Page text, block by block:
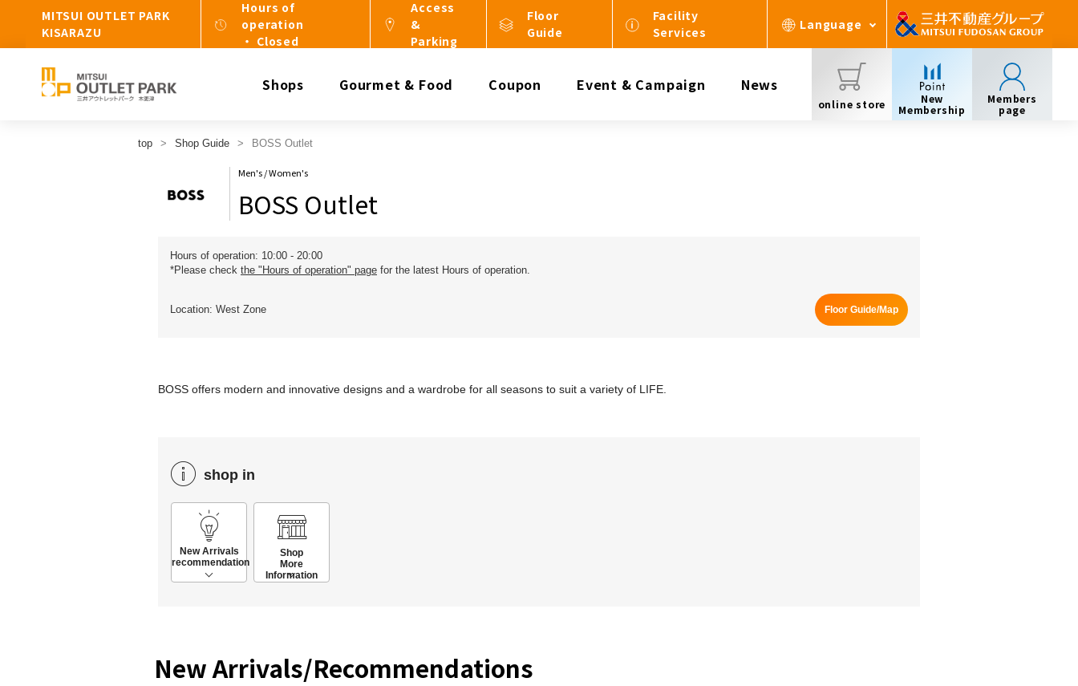
MITSUI OUTLET PARK
KISARAZU
Hours of
operation
・ Closed
Access
&
Parking
Floor
Guide
Facility
Services
Language
Shops Gourmet & Food Coupon Event & Campaign News
online store
New
Membership
Members
page
top Shop Guide BOSS Outlet
Men's / Women's
BOSS Outlet
Hours of operation: 10:00 - 20:00
*Please check the "Hours of operation" page for the latest Hours of operation.
Location: West Zone Floor Guide/Map
BOSS offers modern and innovative designs and a wardrobe for all seasons to suit a variety of LIFE.
shop in
New Arrivals
recommendation
Shop
More
Information
New Arrivals/Recommendations